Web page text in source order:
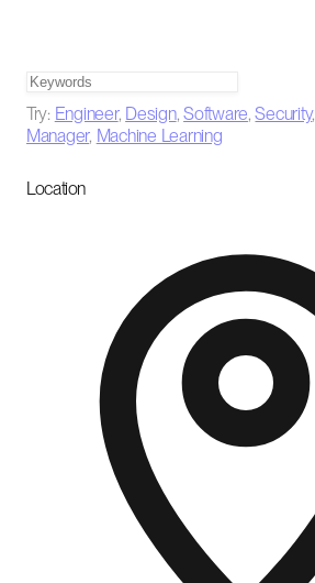
Try: Engineer, Design,Software,Security,
Manager, Machine Learning
Location